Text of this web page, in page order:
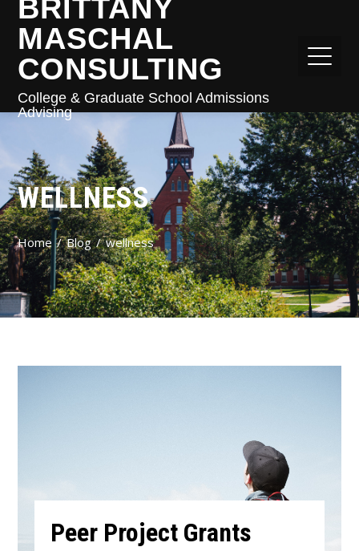
BRITTANY
MASCHAL
CONSULTING
College & Graduate School Admissions
Advising
WELLNESS
Home Blog wellness
Peer Project Grants